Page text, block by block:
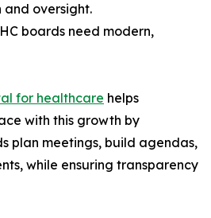
oversight.
boards need modern,
for healthcare helps
with this growth by
plan meetings, build agendas,
while ensuring transparency